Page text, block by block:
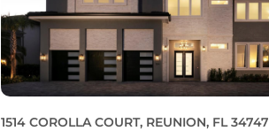
1514 COROLLA COURT, REUNION, FL 34747